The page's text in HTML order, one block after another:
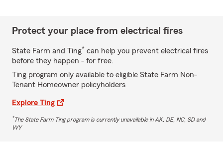
Protect your place from electrical fires
State Farm and Ting* can help you prevent electrical fires
before they happen - for free.
Ting program only available to eligible State Farm Non-
Tenant Homeowner policyholders
Explore Ting
*The State Farm Ting program is currently unavailable in AK, DE, NC, SD and
WY